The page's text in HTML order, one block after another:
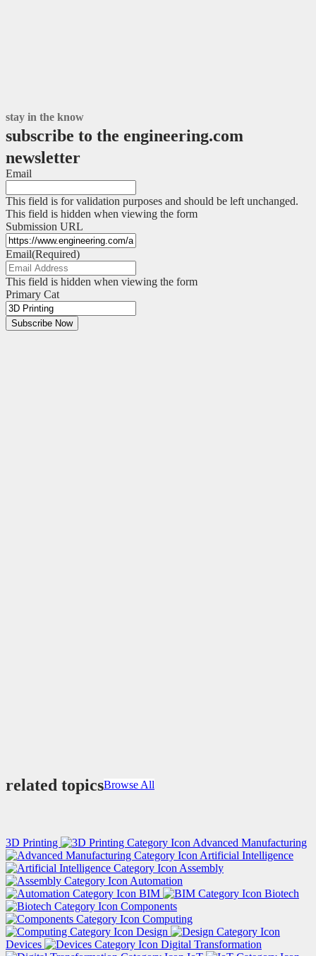
stay in the know
subscribe to the engineering.com
newsletter
Email
This field is for validation purposes and should be left unchanged.
This field is hidden when viewing the form
Submission URL
Email(Required)
This field is hidden when viewing the form
Primary Cat
Subscribe Now
related topicsBrowse All
3D Printing
Advanced Manufacturing
Artificial Intelligence
Assembly
Automation
BIM
Biotech
Components
Computing
Design
Devices
Digital Transformation